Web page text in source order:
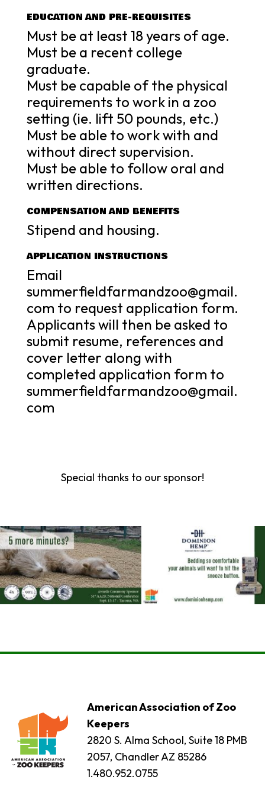
EDUCATION AND PRE-REQUISITES
Must be at least 18 years of age.
Must be a recent college
graduate.
Must be capable of the physical
requirements to work in a zoo
setting (ie. lift 50 pounds, etc.)
Must be able to work with and
without direct supervision.
Must be able to follow oral and
written directions.
COMPENSATION AND BENEFITS
Stipend and housing.
APPLICATION INSTRUCTIONS
Email
summerfieldfarmandzoo@gmail.
com to request application form.
Applicants will then be asked to
submit resume, references and
cover letter along with
completed application form to
summerfieldfarmandzoo@gmail.
com
Special thanks to our sponsor!
American Association of Zoo
Keepers
2820 S. Alma School, Suite 18 PMB
2057, Chandler AZ 85286
1.480.952.0755